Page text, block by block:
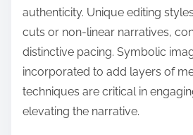
authenticity. Unique editing
cuts or non-linear narratives,
distinctive pacing. Symbolic
incorporated to add layers of
techniques are critical in
elevating the narrative.